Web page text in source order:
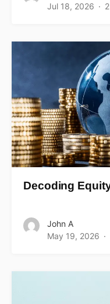
Jul 18, 2026
Decoding
John A
May 19, 2026